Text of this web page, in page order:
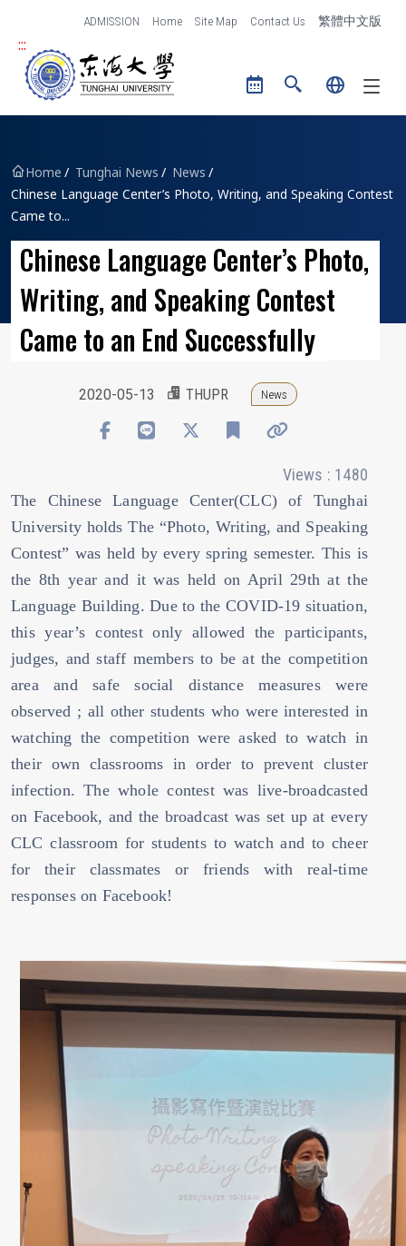
ADMISSION Home Site Map Contact Us 繁體中文版
:::
Tunghai University logo
Home Tunghai News
News
Chinese Language Center’s Photo, Writing, and Speaking Contest
Came to...
Chinese Language Center’s Photo,
Writing, and Speaking Contest
Came to an End Successfully
2020-05-13 THUPR News
Views : 1480
The Chinese Language Center(CLC) of Tunghai
University holds The “Photo, Writing, and Speaking
Contest” was held by every spring semester. This is
the 8th year and it was held on April 29th at the
Language Building. Due to the COVID-19 situation,
this year’s contest only allowed the participants,
judges, and staff members to be at the competition
area and safe social distance measures were
observed ; all other students who were interested in
watching the competition were asked to watch in
their own classrooms in order to prevent cluster
infection. The whole contest was live-broadcasted
on Facebook, and the broadcast was set up at every
CLC classroom for students to watch and to cheer
for their classmates or friends with real-time
responses on Facebook!